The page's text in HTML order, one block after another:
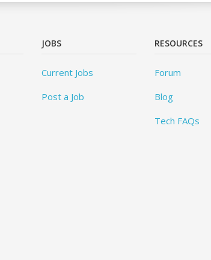
JOBS
Current Jobs
Post a Job
RESOURCES
Forum
Blog
Tech FAQs